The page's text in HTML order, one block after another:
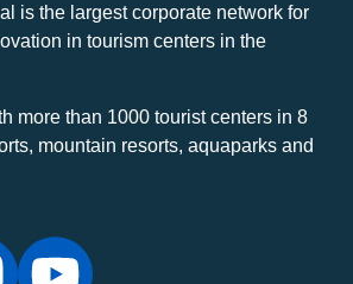
is the largest corporate network for
in tourism centers in the
more than 1000 tourist centers in 8
mountain resorts, aquaparks and